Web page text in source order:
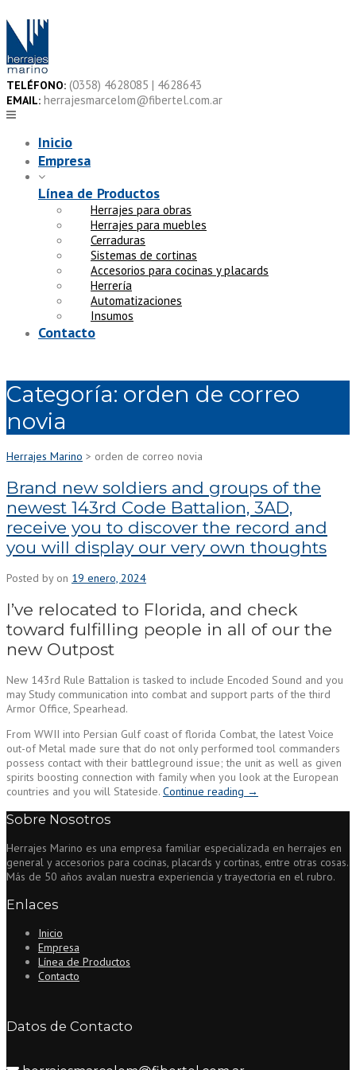
to
content
TELÉFONO: (0358) 4628085 | 4628643
EMAIL: herrajesmarcelom@fibertel.com.ar
Inicio
Empresa
Línea de Productos
Herrajes para obras
Herrajes para muebles
Cerraduras
Sistemas de cortinas
Accesorios para cocinas y placards
Herrería
Automatizaciones
Insumos
Contacto
Categoría: orden de correo
novia
Herrajes Marino > orden de correo novia
Brand new soldiers and groups of the
newest 143rd Code Battalion, 3AD,
receive you to discover the record and
you will display our very own thoughts
Posted by on 19 enero, 2024
I’ve relocated to Florida, and check
toward fulfilling people in all of our the
new Outpost
New 143rd Rule Battalion is tasked to include Encoded Sound and you
may Study communication into combat and support parts of the third
Armor Office, Spearhead.
From WWII into Persian Gulf coast of florida Combat, the latest Voice
out-of Metal made sure that do not only performed tool commanders
possess contact with their battleground issue; the unit as well as given
spirits boosting connection with family when you look at the European
countries and you will Stateside. Continue reading “Brand
groups
of
the
→
Sobre Nosotros
Herrajes Marino es una empresa familiar especializada en herrajes en
general y accesorios para cocinas, placards y cortinas, entre otras cosas.
Más de 50 años avalan nuestra experiencia y trayectoria en el rubro.
Enlaces
Inicio
Empresa
Línea de Productos
Contacto
Datos de Contacto